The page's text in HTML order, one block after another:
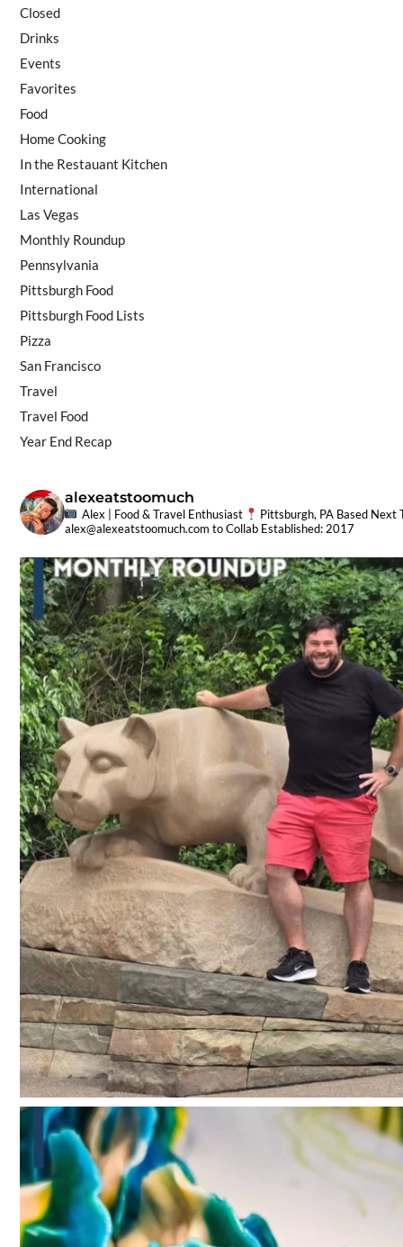
Closed
Drinks
Events
Favorites
Food
Home Cooking
In the Restauant Kitchen
International
Las Vegas
Monthly Roundup
Pennsylvania
Pittsburgh Food
Pittsburgh Food Lists
Pizza
San Francisco
Travel
Travel Food
Year End Recap
alexeatstoomuch
Alex | Food & Travel Enthusiast Pittsburgh, PA BasedNext
alex@alexeatstoomuch.com to CollabEstablished: 2017